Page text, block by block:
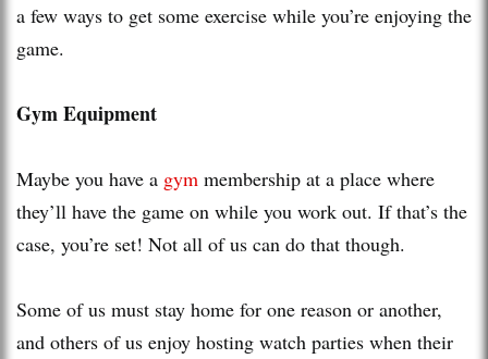
a few ways to get some exercise while you’re enjoying the
game.
Gym Equipment
Maybe you have a gym membership at a place where
they’ll have the game on while you work out. If that’s the
case, you’re set! Not all of us can do that though.
Some of us must stay home for one reason or another,
and others of us enjoy hosting watch parties when their